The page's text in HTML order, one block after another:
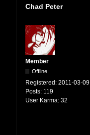
Chad Peter
Member
Offline
Registered: 2011-03-09
Posts: 119
User Karma: 32